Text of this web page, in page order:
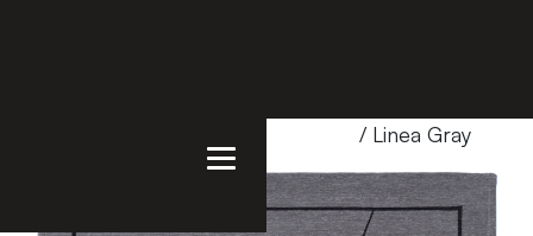
/ Linea Gray